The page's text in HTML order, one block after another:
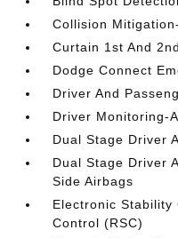
Collision
Curtain 1st And
Dodge Connect
Driver And
Driver Monitoring-
Dual Stage Driver
Dual Stage Driver
Side Airbags
Electronic Stability
Control (RSC)